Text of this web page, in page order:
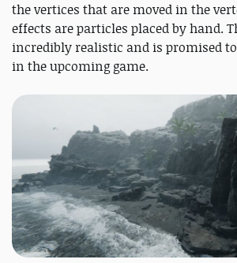
the vertices that are moved in the
effects are particles placed by hand.
incredibly realistic and is promised
in the upcoming game.